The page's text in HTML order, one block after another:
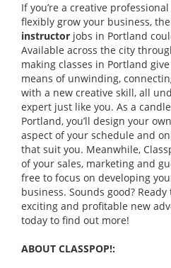
If you’re a creative
flexibly grow your business,
instructor jobs in Portland
Available across the city
making classes in Portland
means of unwinding,
with a new creative skill, all
expert just like you. As a
Portland, you’ll design your
aspect of your schedule and
that suit you. Meanwhile,
of your sales, marketing and
free to focus on developing
business. Sounds good?
exciting and profitable new
today to find out more!
ABOUT CLASSPOP!: